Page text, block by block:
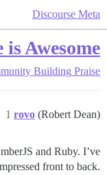
Discourse Meta
Awesome!
Building Praise
rovo (Robert Dean)
1
and Ruby. I’ve
front to back.